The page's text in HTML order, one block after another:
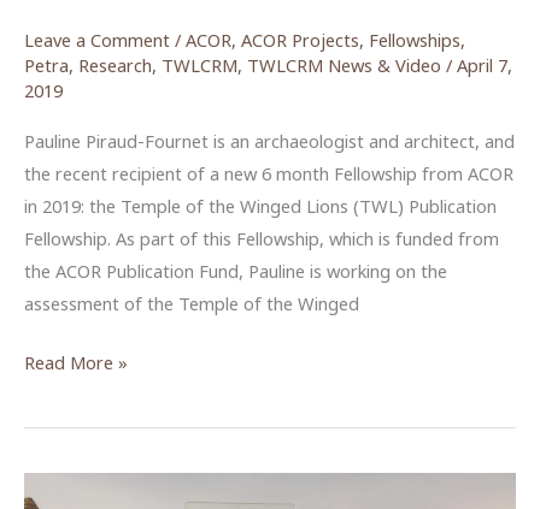
Leave a Comment / ACOR, ACOR Projects, Fellowships,
Petra, Research, TWLCRM, TWLCRM News & Video / April 7,
2019
Pauline Piraud-Fournet is an archaeologist and architect, and
the recent recipient of a new 6 month Fellowship from ACOR
in 2019: the Temple of the Winged Lions (TWL) Publication
Fellowship. As part of this Fellowship, which is funded from
the ACOR Publication Fund, Pauline is working on the
assessment of the Temple of the Winged
Pauline
Fournet:
Read More »